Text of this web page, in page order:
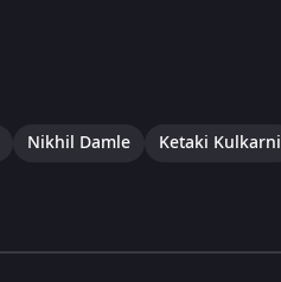
Nikhil Damle Ketaki Kulkarni